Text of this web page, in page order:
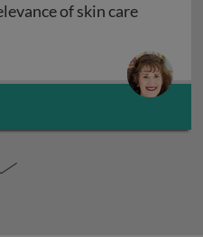
of skin care